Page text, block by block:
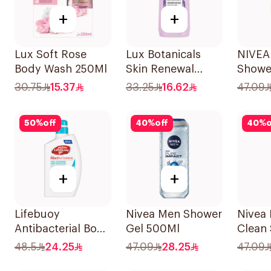
+
Lux Soft Rose
Body Wash 250Ml
30.75
15.37
+
Lux Botanicals
Skin Renewal
Body Wash 500ml
33.25 16.62 47.09
50%off
+
Lifebuoy
Antibacterial Body
Wash Cool Fresh
48.5 24.25
40%off
+
Nivea Men Shower
Gel 500Ml
47.09
28.25
40%
Nivea
Clean
500Ml
47.09